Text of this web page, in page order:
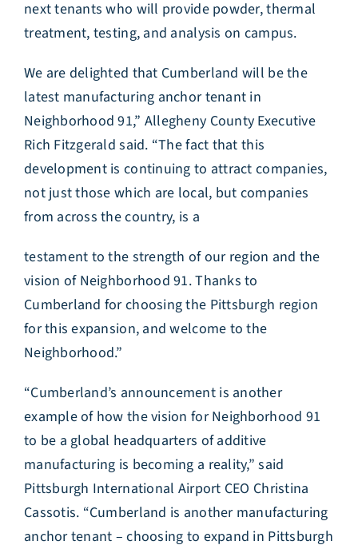
next tenants who will provide powder, thermal
treatment, testing, and analysis on campus.
We are delighted that Cumberland will be the
latest manufacturing anchor tenant in
Neighborhood 91,” Allegheny County Executive
Rich Fitzgerald said. “The fact that this
development is continuing to attract companies,
not just those which are local, but companies
from across the country, is a
testament to the strength of our region and the
vision of Neighborhood 91. Thanks to
Cumberland for choosing the Pittsburgh region
for this expansion, and welcome to the
Neighborhood.”
“Cumberland’s announcement is another
example of how the vision for Neighborhood 91
to be a global headquarters of additive
manufacturing is becoming a reality,” said
Pittsburgh International Airport CEO Christina
Cassotis. “Cumberland is another manufacturing
anchor tenant – choosing to expand in Pittsburgh